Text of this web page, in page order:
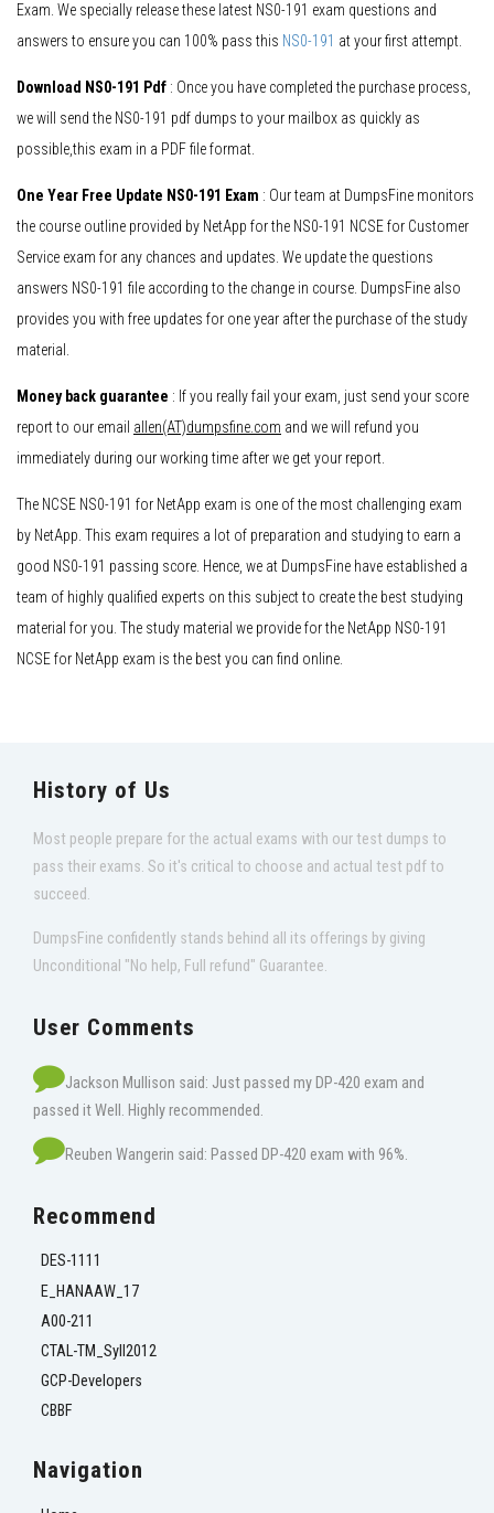
Exam. We specially release these latest NS0-191 exam questions and
answers to ensure you can 100% pass this NS0-191 at your first attempt.
Download NS0-191 Pdf : Once you have completed the purchase process,
we will send the NS0-191 pdf dumps to your mailbox as quickly as
possible,this exam in a PDF file format.
One Year Free Update NS0-191 Exam : Our team at DumpsFine monitors
the course outline provided by NetApp for the NS0-191 NCSE for Customer
Service exam for any chances and updates. We update the questions
answers NS0-191 file according to the change in course. DumpsFine also
provides you with free updates for one year after the purchase of the study
material.
Money back guarantee : If you really fail your exam, just send your score
report to our email allen(AT)dumpsfine.com and we will refund you
immediately during our working time after we get your report.
The NCSE NS0-191 for NetApp exam is one of the most challenging exam
by NetApp. This exam requires a lot of preparation and studying to earn a
good NS0-191 passing score. Hence, we at DumpsFine have established a
team of highly qualified experts on this subject to create the best studying
material for you. The study material we provide for the NetApp NS0-191
NCSE for NetApp exam is the best you can find online.
History of Us
Most people prepare for the actual exams with our test dumps to
pass their exams. So it's critical to choose and actual test pdf to
succeed.
DumpsFine confidently stands behind all its offerings by giving
Unconditional "No help, Full refund" Guarantee.
User Comments
Jackson Mullison said: Just passed my DP-420 exam and
passed it Well. Highly recommended.
Reuben Wangerin said: Passed DP-420 exam with 96%.
Recommend
DES-1111
E_HANAAW_17
A00-211
CTAL-TM_Syll2012
GCP-Developers
CBBF
Navigation